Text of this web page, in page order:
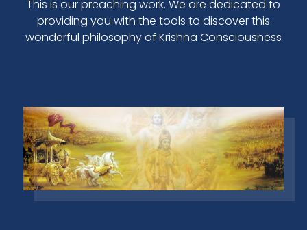
This is our preaching work. We are dedicated to
providing you with the tools to discover this
wonderful philosophy of Krishna Consciousness